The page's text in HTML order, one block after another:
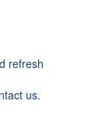
refresh
us.